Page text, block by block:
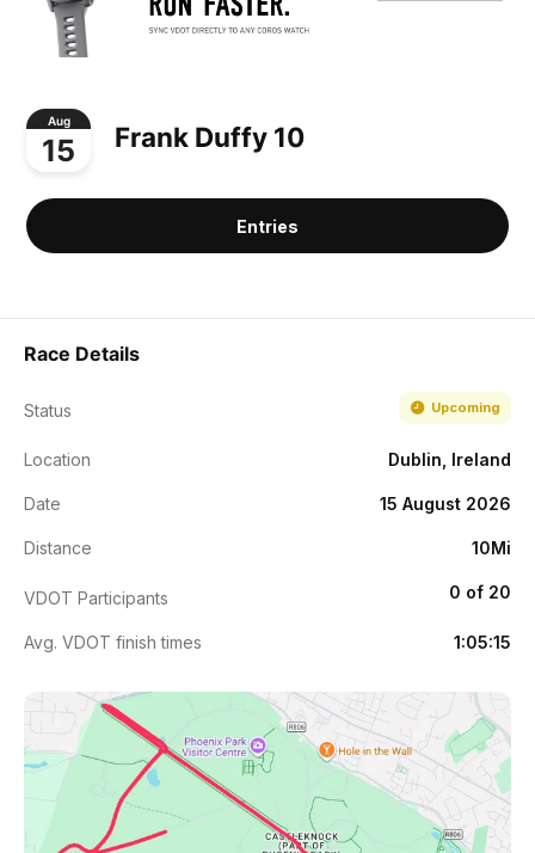
Aug
15 Frank Duffy 10
Entries
Race Details
Status Upcoming
Location Dublin, Ireland
Date 15 August 2026
Distance 10Mi
VDOT Participants 0 of 20
Avg. VDOT finish times 1:05:15